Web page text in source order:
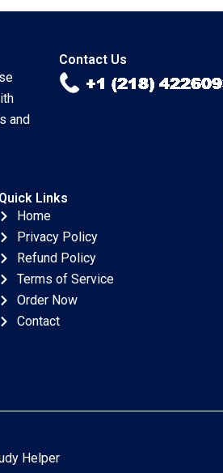
and
Contact Us
Quick Links
Home
Privacy Policy
Refund Policy
Terms of Service
Order Now
Contact
Helper